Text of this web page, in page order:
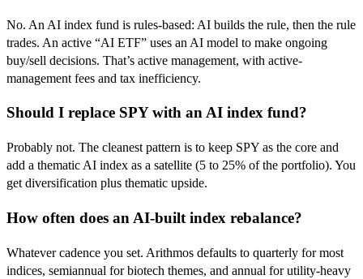
No. An AI index fund is rules-based: AI builds the rule, then the rule
trades. An active “AI ETF” uses an AI model to make ongoing
buy/sell decisions. That’s active management, with active-
management fees and tax inefficiency.
Should I replace SPY with an AI index fund?
Probably not. The cleanest pattern is to keep SPY as the core and
add a thematic AI index as a satellite (5 to 25% of the portfolio). You
get diversification plus thematic upside.
How often does an AI-built index rebalance?
Whatever cadence you set. Arithmos defaults to quarterly for most
indices, semiannual for biotech themes, and annual for utility-heavy